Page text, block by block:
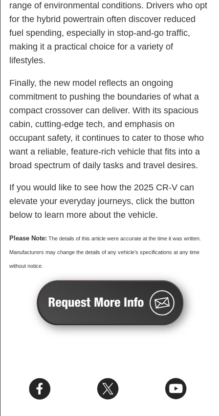
range of environmental conditions. Drivers who opt
for the hybrid powertrain often discover reduced
fuel spending, especially in stop-and-go traffic,
making it a practical choice for a variety of
lifestyles.
Finally, the new model reflects an ongoing
commitment to pushing the boundaries of what a
compact crossover can deliver. With its spacious
cabin, cutting-edge tech, and emphasis on
occupant safety, it continues to cater to those who
want a reliable, feature-rich vehicle that fits into a
broad spectrum of daily tasks and travel desires.
If you would like to see how the 2025 CR-V can
elevate your everyday journeys, click the button
below to learn more about the vehicle.
Please Note: The details of this article were accurate at the time it was written.
Manufacturers may change the details of any vehicle’s specifications at any time
without notice.